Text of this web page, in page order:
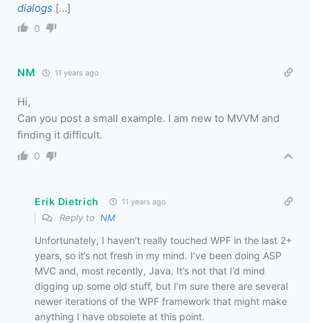
dialogs […]
0
NM 11 years ago
Hi,
Can you post a small example. I am new to MVVM and
finding it difficult.
0
Erik Dietrich 11 years ago
Reply to NM
Unfortunately, I haven’t really touched WPF in the last 2+
years, so it’s not fresh in my mind. I’ve been doing ASP
MVC and, most recently, Java. It’s not that I’d mind
digging up some old stuff, but I’m sure there are several
newer iterations of the WPF framework that might make
anything I have obsolete at this point.